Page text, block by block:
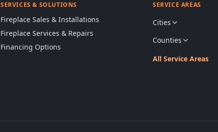
SERVICES & SOLUTIONS
Fireplace Sales & Installations
Fireplace Services & Repairs
Financing Options
SERVICE AREAS
Cities
Counties
All Service Areas